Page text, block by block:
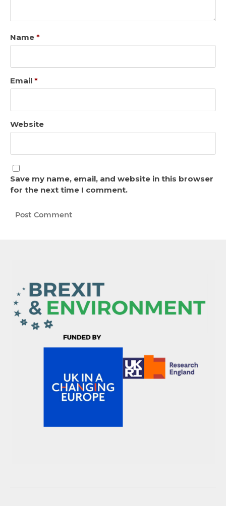
Name *
Email *
Website
Save my name, email, and website in this browser
for the next time I comment.